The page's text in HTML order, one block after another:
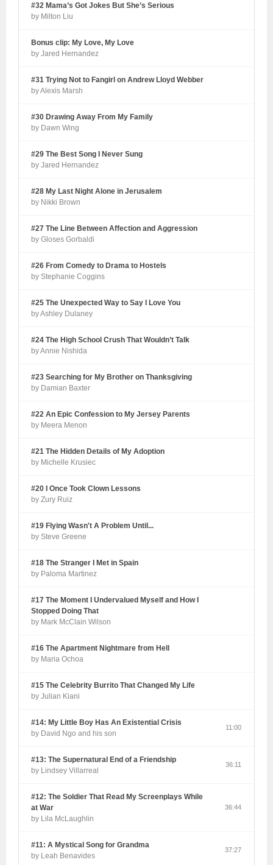
#32 Mama’s Got Jokes But She’s Serious
by Milton Liu
Bonus clip: My Love, My Love
by Jared Hernandez
#31 Trying Not to Fangirl on Andrew Lloyd Webber
by Alexis Marsh
#30 Drawing Away From My Family
by Dawn Wing
#29 The Best Song I Never Sung
by Jared Hernandez
#28 My Last Night Alone in Jerusalem
by Nikki Brown
#27 The Line Between Affection and Aggression
by Gloses Gorbaldi
#26 From Comedy to Drama to Hostels
by Stephanie Coggins
#25 The Unexpected Way to Say I Love You
by Ashley Dulaney
#24 The High School Crush That Wouldn’t Talk
by Annie Nishida
#23 Searching for My Brother on Thanksgiving
by Damian Baxter
#22 An Epic Confession to My Jersey Parents
by Meera Menon
#21 The Hidden Details of My Adoption
by Michelle Krusiec
#20 I Once Took Clown Lessons
by Zury Ruiz
#19 Flying Wasn't A Problem Until...
by Steve Greene
#18 The Stranger I Met in Spain
by Paloma Martinez
#17 The Moment I Undervalued Myself and How I
Stopped Doing That
by Mark McClain Wilson
#16 The Apartment Nightmare from Hell
by Maria Ochoa
#15 The Celebrity Burrito That Changed My Life
by Julian Kiani
#14: My Little Boy Has An Existential Crisis
by David Ngo and his son
11:00
#13: The Supernatural End of a Friendship
by Lindsey Villarreal
36:11
#12: The Soldier That Read My Screenplays While
at War
by Lila McLaughlin
36:44
#11: A Mystical Song for Grandma
by Leah Benavides
37:27